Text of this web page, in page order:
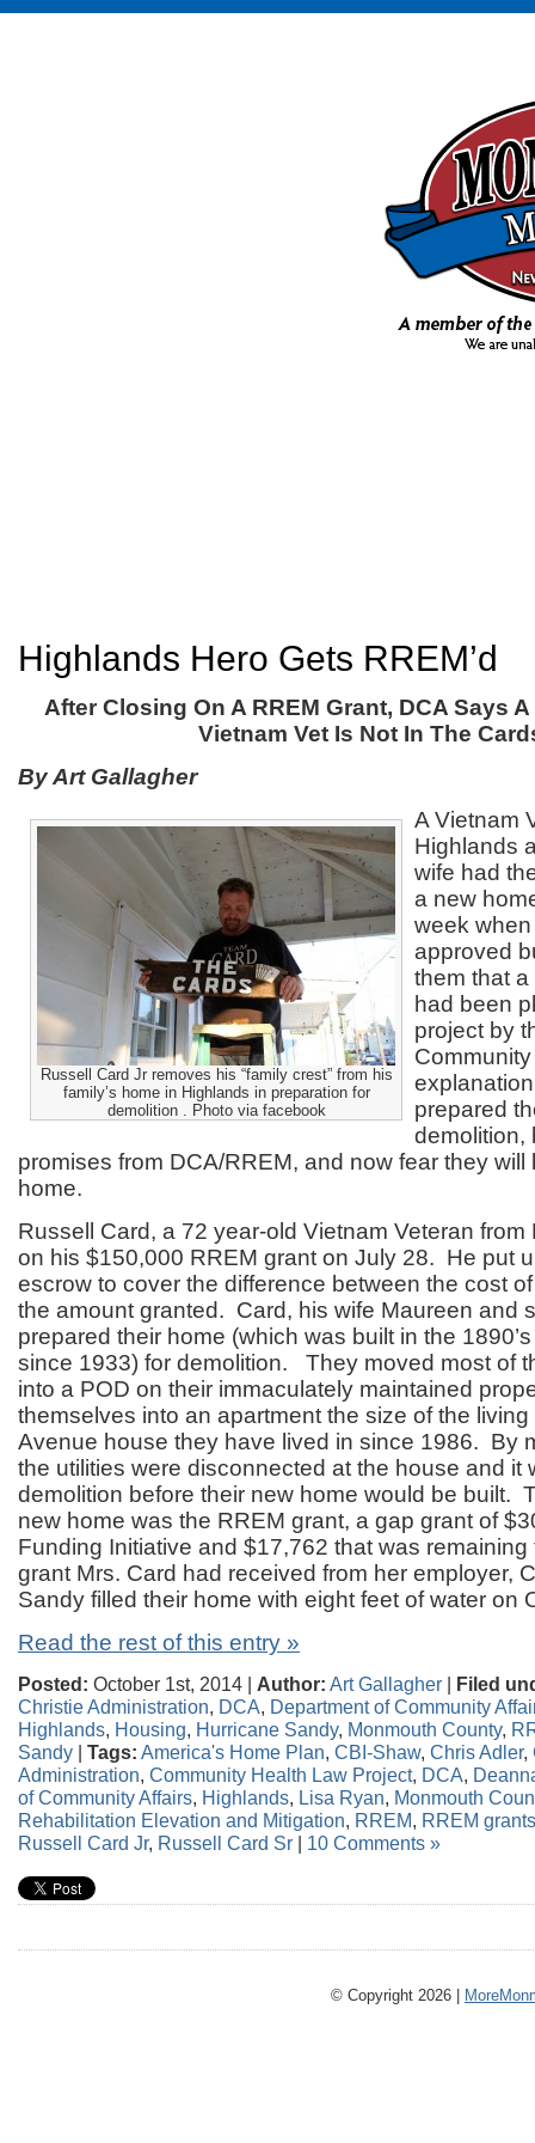
Highlands Hero Gets RREM’d
After Closing On A RREM Grant, DCA Says
Vietnam Vet Is Not In The
By Art Gallagher
Russell Card Jr removes his “family crest” from his
family’s home in Highlands in preparation for
demolition . Photo via facebook
A Vietnam
Highlands
wife had
a new
week
approved
them that
had been
project by
prepared
demolition,
promises from DCA/RREM, and now fear they will
home.
Russell Card, a 72 year-old Vietnam Veteran
on his $150,000 RREM grant on July 28. He put
escrow to cover the difference between the cost
the amount granted. Card, his wife Maureen and
prepared their home (which was built in the
since 1933) for demolition. They moved most of
into a POD on their immaculately maintained
themselves into an apartment the size of the
Avenue house they have lived in since 1986. By
the utilities were disconnected at the house and it
demolition before their new home would be built.
new home was the RREM grant, a gap grant of
Funding Initiative and $17,762 that was
grant Mrs. Card had received from her employer,
Sandy filled their home with eight feet of water on
Read the rest of this entry »
Posted: October 1st, 2014 | Author: Art Gallagher | Filed
Christie Administration, DCA, Department of Community
Highlands, Housing, Hurricane Sandy, Monmouth County,
Sandy | Tags: America's Home Plan, CBI-Shaw, Chris Adler,
Administration, Community Health Law Project, DCA,
of Community Affairs, Highlands, Lisa Ryan, Monmouth
Rehabilitation Elevation and Mitigation, RREM, RREM grants
Russell Card Jr, Russell Card Sr | 10 Comments »
© Copyright 2026 |